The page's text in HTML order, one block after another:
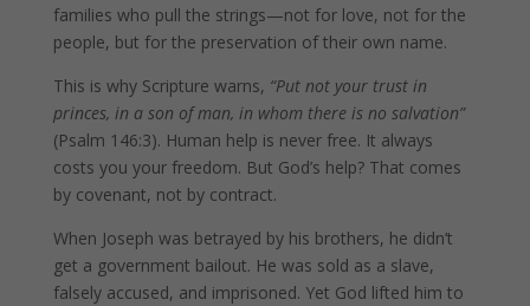
families who pull the strings—not for love, not for the
people, but for the preservation of their own name.
This is why Scripture warns, “Put not your trust in
princes, in a son of man, in whom there is no salvation”
(Psalm 146:3). Human help is never free. It always
costs you your freedom. But God’s help? That comes
by covenant, not by contract.
When Joseph was betrayed by his brothers, he didn’t
get a government bailout. He was sold as a slave,
falsely accused, and imprisoned. Yet God lifted him to